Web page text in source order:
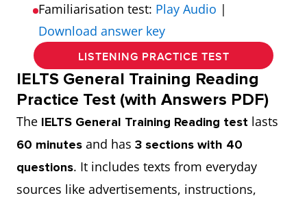
Familiarisation test: Play Audio |
Download answer key
LISTENING PRACTICE TEST
IELTS General Training Reading
Practice Test (with Answers PDF)
The IELTS General Training Reading test lasts
60 minutes and has 3 sections with 40
questions. It includes texts from everyday
sources like advertisements, instructions,